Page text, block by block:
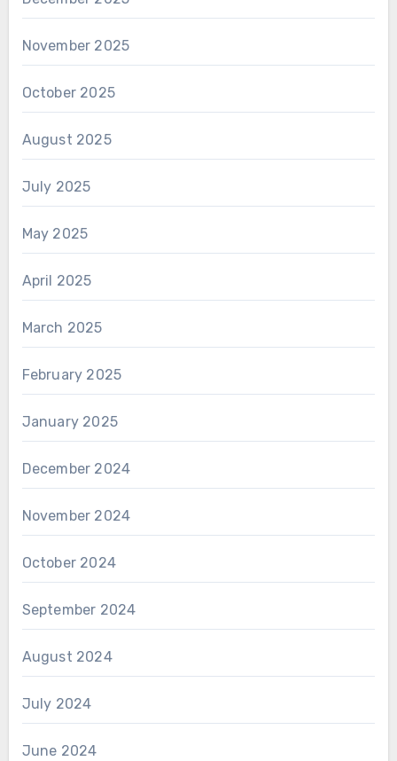
November 2025
October 2025
August 2025
July 2025
May 2025
April 2025
March 2025
February 2025
January 2025
December 2024
November 2024
October 2024
September 2024
August 2024
July 2024
June 2024